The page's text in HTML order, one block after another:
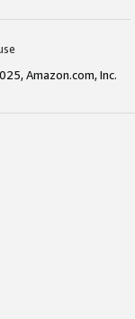
Amazon.com, Inc.